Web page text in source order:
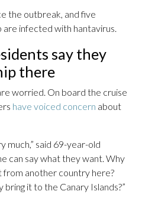
the outbreak, and five
are infected with hantavirus.
say they
there
worried. On board the cruise
have voiced concern about
much,” said 69-year-old
can say what they want. Why
from another country here?
it to the Canary Islands?”